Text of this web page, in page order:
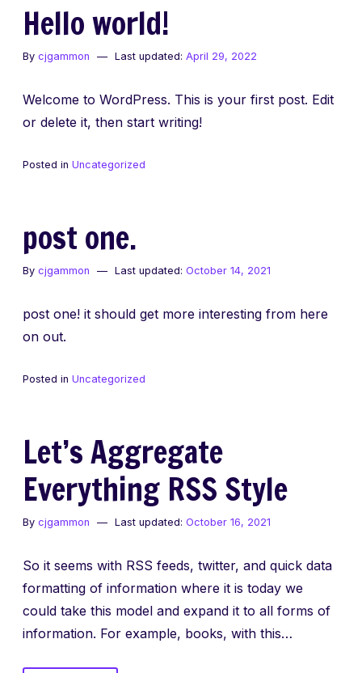
Hello world!
By cjgammon Last updated: April 29, 2022
Welcome to WordPress. This is your first post. Edit
or delete it, then start writing!
Posted in Uncategorized
post one.
By cjgammon Last updated: October 14, 2021
post one! it should get more interesting from here
on out.
Posted in Uncategorized
Let’s Aggregate
Everything RSS Style
By cjgammon Last updated: October 16, 2021
So it seems with RSS feeds, twitter, and quick data
formatting of information where it is today we
could take this model and expand it to all forms of
information. For example, books, with this…